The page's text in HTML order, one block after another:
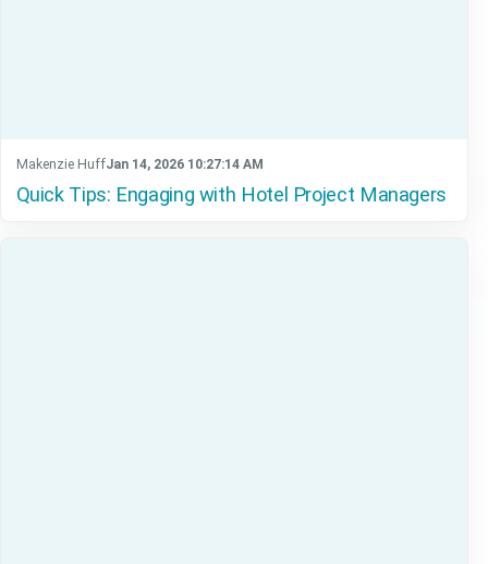
Makenzie HuffJan 14, 2026 10:27:14 AM
Quick Tips: Engaging with Hotel Project Managers